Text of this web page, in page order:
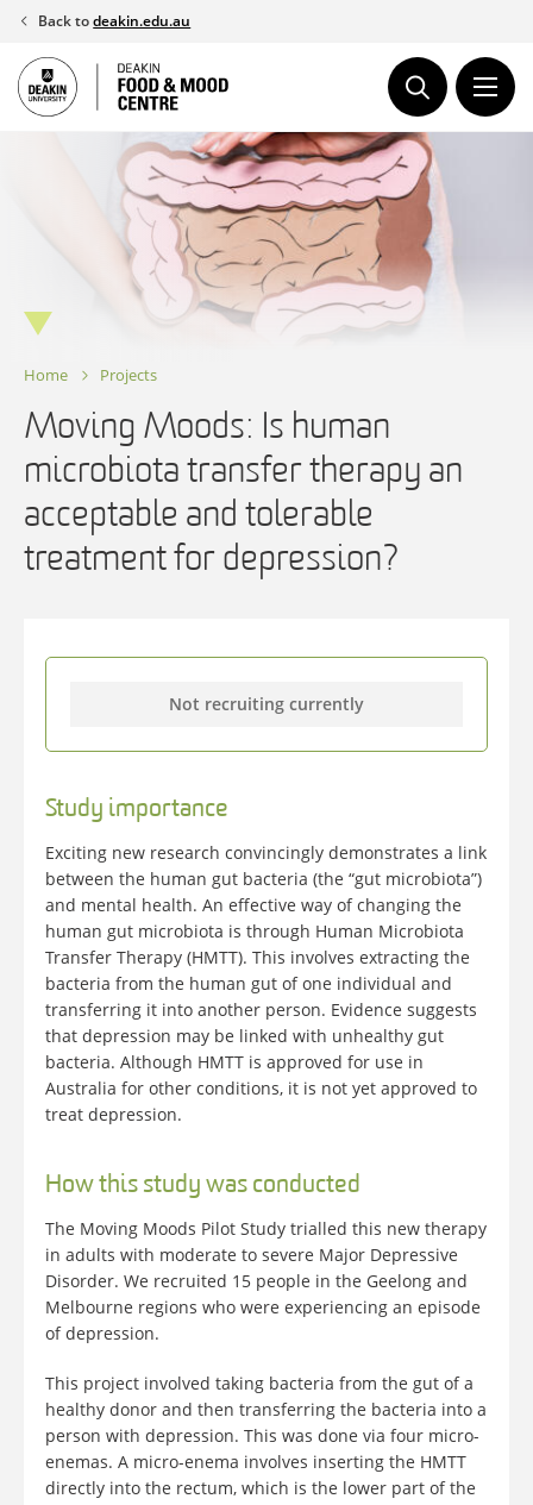
Skip
content
Back todeakin.edu.au
Home Projects
Moving Moods: Is human
microbiota transfer therapy an
acceptable and tolerable
treatment for depression?
Not recruiting currently
Study importance
Exciting new research convincingly demonstrates a link
between the human gut bacteria (the “gut microbiota”)
and mental health. An effective way of changing the
human gut microbiota is through Human Microbiota
Transfer Therapy (HMTT). This involves extracting the
bacteria from the human gut of one individual and
transferring it into another person. Evidence suggests
that depression may be linked with unhealthy gut
bacteria. Although HMTT is approved for use in
Australia for other conditions, it is not yet approved to
treat depression.
How this study was conducted
The Moving Moods Pilot Study trialled this new therapy
in adults with moderate to severe Major Depressive
Disorder. We recruited 15 people in the Geelong and
Melbourne regions who were experiencing an episode
of depression.
This project involved taking bacteria from the gut of a
healthy donor and then transferring the bacteria into a
person with depression. This was done via four micro-
enemas. A micro-enema involves inserting the HMTT
directly into the rectum, which is the lower part of the